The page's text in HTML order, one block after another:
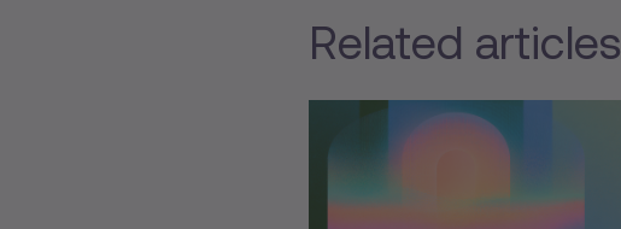
Related articles